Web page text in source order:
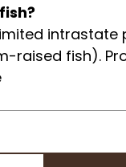
fish).